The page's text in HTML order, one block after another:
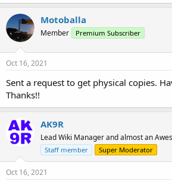
Motoballa
Member Premium Subscriber
Oct 16, 2021
Sent a request to get physical copies.
Thanks!!
AK9R
Lead Wiki Manager and almost an
Staff member Super Moderator
Oct 16, 2021